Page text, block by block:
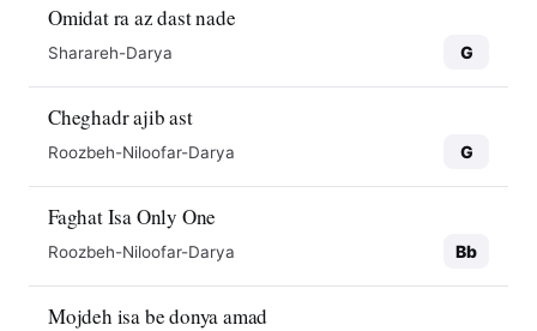
Omidat ra az dast nade
Sharareh-Darya G
Cheghadr ajib ast
Roozbeh-Niloofar-Darya G
Faghat Isa Only One
Roozbeh-Niloofar-Darya Bb
Mojdeh isa be donya amad